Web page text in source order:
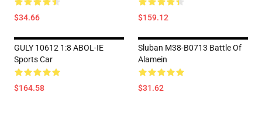
$34.66 $159.12
GULY 10612 1:8 ABOL-IE
Sports Car
$164.58
Sluban M38-B0713 Battle Of
Alamein
$31.62